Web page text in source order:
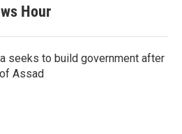
Hour
seeks to build government after
Assad